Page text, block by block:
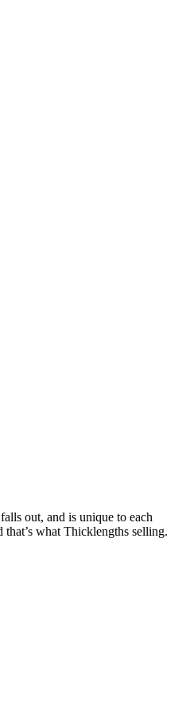
out, and is unique to each
what Thicklengths selling.